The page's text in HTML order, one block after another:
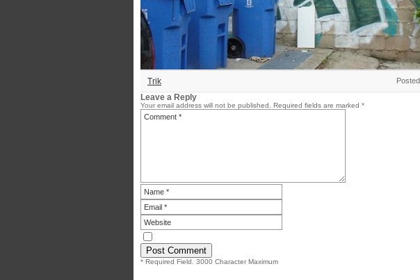
Trik
Leave a Reply
Your email address will not be published. Required fields are marked *
* Required Field. 3000 Character Maximum